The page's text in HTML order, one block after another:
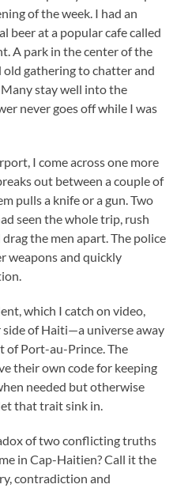
of the week. I had an
beer at a popular cafe called
A park in the center of the
gathering to chatter and
stay well into the
never goes off while I was
I come across one more
out between a couple of
pulls a knife or a gun. Two
seen the whole trip, rush
the men apart. The police
weapons and quickly
which I catch on video,
of Haiti—a universe away
of Port-au-Prince. The
their own code for keeping
needed but otherwise
that trait sink in.
of two conflicting truths
in Cap-Haitien? Call it the
contradiction and